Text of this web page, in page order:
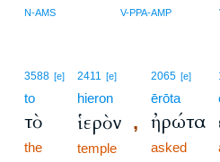
N-AMS V-PPA-AMP
3588 [e]
to
τὸ
the
2411 [e]
hieron
ἱερὸν ,
temple
2065 [e]
ērōta
ἠρώτα
asked